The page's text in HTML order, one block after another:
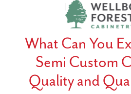
What Can You
Semi Custom
Quality and